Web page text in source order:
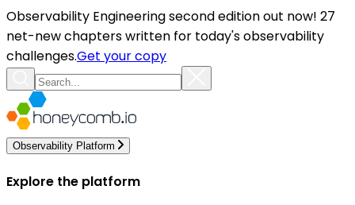
Observability Engineering second edition out now! 27
net-new chapters written for today's observability
challenges.Get your copy
Observability Platform
Explore the platform